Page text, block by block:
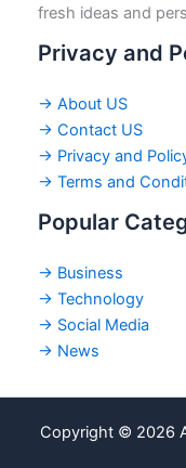
fresh ideas and
Privacy and
→ About US
→ Contact US
→ Privacy and
→ Terms and
Popular
→ Business
→ Technology
→ Social Media
→ News
Copyright © 2026